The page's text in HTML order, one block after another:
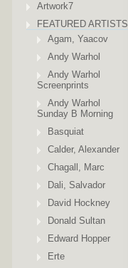
Artwork7
FEATURED ARTISTS
Agam, Yaacov
Andy Warhol
Andy Warhol
Screenprints
Andy Warhol
Sunday B Morning
Basquiat
Calder, Alexander
Chagall, Marc
Dali, Salvador
David Hockney
Donald Sultan
Edward Hopper
Erte